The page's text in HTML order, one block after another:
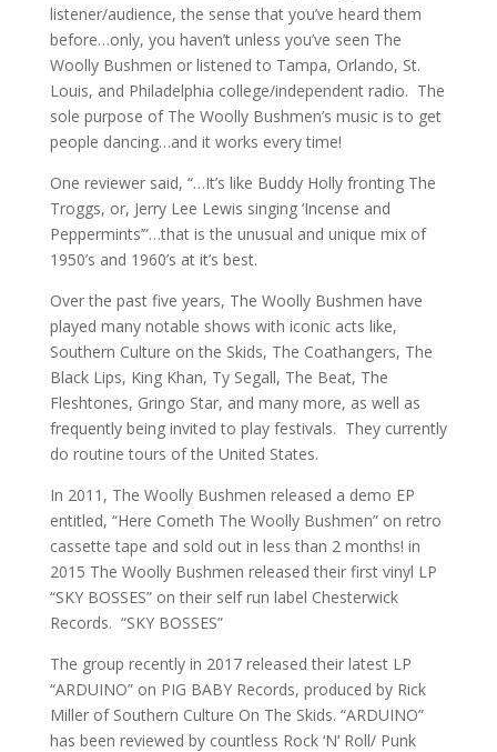
listener/audience, the sense that you’ve heard them
before…only, you haven’t unless you’ve seen The
Woolly Bushmen or listened to Tampa, Orlando, St.
Louis, and Philadelphia college/independent radio. The
sole purpose of The Woolly Bushmen’s music is to get
people dancing…and it works every time!
One reviewer said, “…It’s like Buddy Holly fronting The
Troggs, or, Jerry Lee Lewis singing ‘Incense and
Peppermints’”…that is the unusual and unique mix of
1950’s and 1960’s at it’s best.
Over the past five years, The Woolly Bushmen have
played many notable shows with iconic acts like,
Southern Culture on the Skids, The Coathangers, The
Black Lips, King Khan, Ty Segall, The Beat, The
Fleshtones, Gringo Star, and many more, as well as
frequently being invited to play festivals. They currently
do routine tours of the United States.
In 2011, The Woolly Bushmen released a demo EP
entitled, “Here Cometh The Woolly Bushmen” on retro
cassette tape and sold out in less than 2 months! in
2015 The Woolly Bushmen released their first vinyl LP
“SKY BOSSES” on their self run label Chesterwick
Records. “SKY BOSSES”
The group recently in 2017 released their latest LP
“ARDUINO” on PIG BABY Records, produced by Rick
Miller of Southern Culture On The Skids. “ARDUINO”
has been reviewed by countless Rock ‘N’ Roll/ Punk